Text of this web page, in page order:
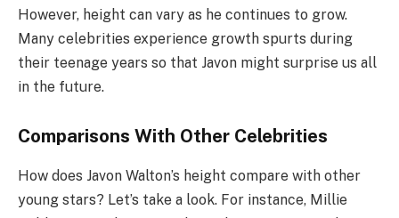
However, height can vary as he continues to grow.
Many celebrities experience growth spurts during
their teenage years so that Javon might surprise us all
in the future.
Comparisons With Other Celebrities
How does Javon Walton’s height compare with other
young stars? Let’s take a look. For instance, Millie